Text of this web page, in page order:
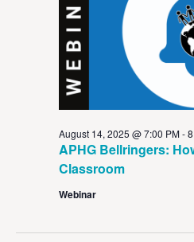
APHG Bellringers:
Classroom
August 14, 2025 @ 7:00 PM-
Webinar